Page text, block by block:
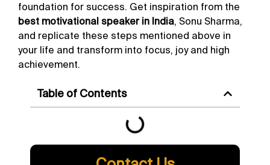
Table of Contents
foundation for success. Get inspiration from the
best motivational speaker in India, Sonu Sharma,
and replicate these steps mentioned above in
your life and transform into focus, joy and high
achievement.